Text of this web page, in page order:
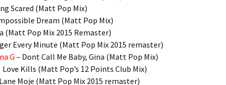
Scared (Matt Pop Mix)
Dream (Matt Pop Mix)
(Matt Pop Mix 2015 Remaster)
Every Minute (Matt Pop Mix 2015 remaster)
G – Dont Call Me Baby, Gina (Matt Pop Mix)
Love Kills (Matt Pop’s 12 Points Club Mix)
Moje (Matt Pop Mix 2015 remaster)